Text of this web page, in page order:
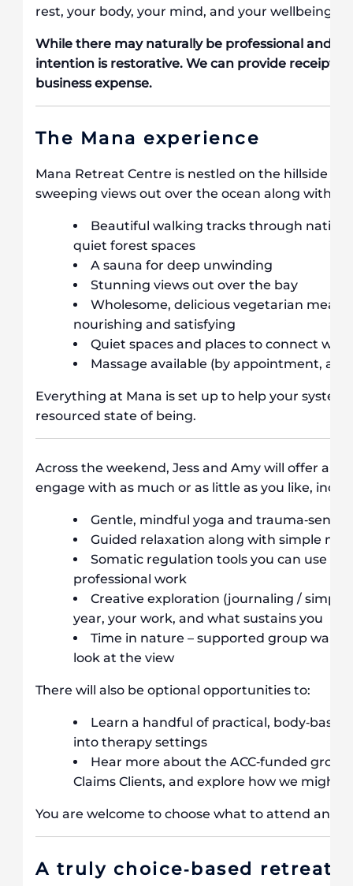
rest, your body, your mind, and your wellbeing.
While there may naturally be professional and
intention is restorative. We can provide receipts
business expense.
The Mana experience
Mana Retreat Centre is nestled on the hillside of
sweeping views out over the ocean along with:
Beautiful walking tracks through native
quiet forest spaces
A sauna for deep unwinding
Stunning views out over the bay
Wholesome, delicious vegetarian
nourishing and satisfying
Quiet spaces and places to connect
Massage available (by appointment,
Everything at Mana is set up to help your
resourced state of being.
Across the weekend, Jess and Amy will offer a
engage with as much or as little as you like,
Gentle, mindful yoga and
Guided relaxation along with simple
Somatic regulation tools you can use
professional work
Creative exploration (journaling / simple
year, your work, and what sustains you
Time in nature – supported group
look at the view
There will also be optional opportunities to:
Learn a handful of practical,
into therapy settings
Hear more about the ACC‐funded
Claims Clients, and explore how we might
You are welcome to choose what to attend and
A truly choice‐based retreat